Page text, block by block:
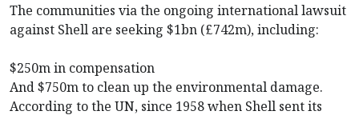
The communities via the ongoing international lawsuit
against Shell are seeking $1bn (£742m), including:
$250m in compensation
And $750m to clean up the environmental damage.
According to the UN, since 1958 when Shell sent its